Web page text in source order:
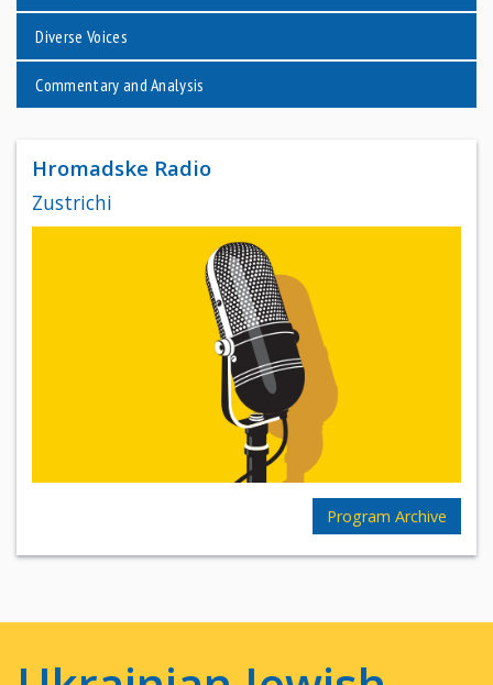
Diverse Voices
Commentary and Analysis
Hromadske Radio
Zustrichi
Program Archive